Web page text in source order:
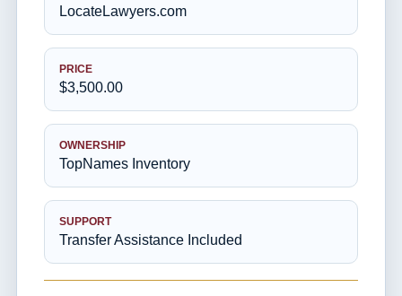
LocateLawyers.com
PRICE
$3,500.00
OWNERSHIP
TopNames Inventory
SUPPORT
Transfer Assistance Included